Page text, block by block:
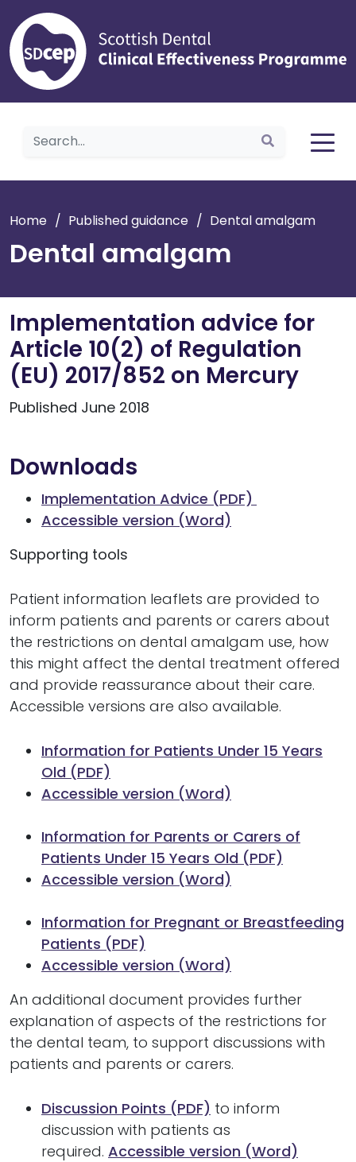
Home
Home / Published guidance / Dental amalgam
Dental amalgam
Implementation advice for
Article 10(2) of Regulation
(EU) 2017/852 on Mercury
Published June 2018
Downloads
Implementation Advice (PDF)
Accessible version (Word)
Supporting tools
Patient information leaflets are provided to
inform patients and parents or carers about
the restrictions on dental amalgam use, how
this might affect the dental treatment offered
and provide reassurance about their care.
Accessible versions are also available.
Information for Patients Under 15 Years
Old (PDF)
Accessible version (Word)
Information for Parents or Carers of
Patients Under 15 Years Old (PDF)
Accessible version (Word)
Information for Pregnant or Breastfeeding
Patients (PDF)
Accessible version (Word)
An additional document provides further
explanation of aspects of the restrictions for
the dental team, to support discussions with
patients and parents or carers.
Discussion Points (PDF) to inform
discussion with patients as
required. Accessible version (Word)